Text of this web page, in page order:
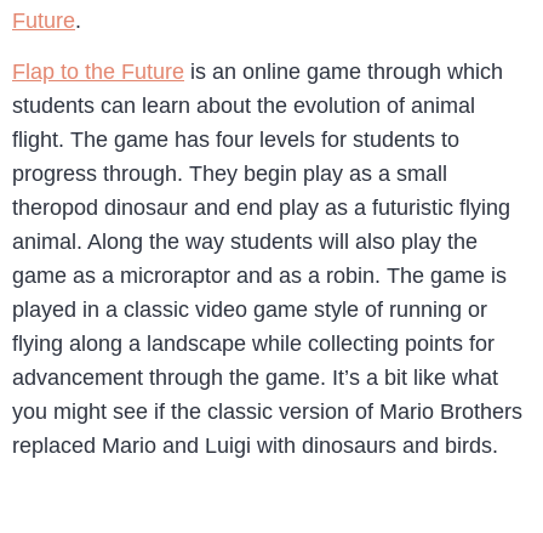
Future.
Flap to the Future is an online game through which
students can learn about the evolution of animal
flight. The game has four levels for students to
progress through. They begin play as a small
theropod dinosaur and end play as a futuristic flying
animal. Along the way students will also play the
game as a microraptor and as a robin. The game is
played in a classic video game style of running or
flying along a landscape while collecting points for
advancement through the game. It’s a bit like what
you might see if the classic version of Mario Brothers
replaced Mario and Luigi with dinosaurs and birds.